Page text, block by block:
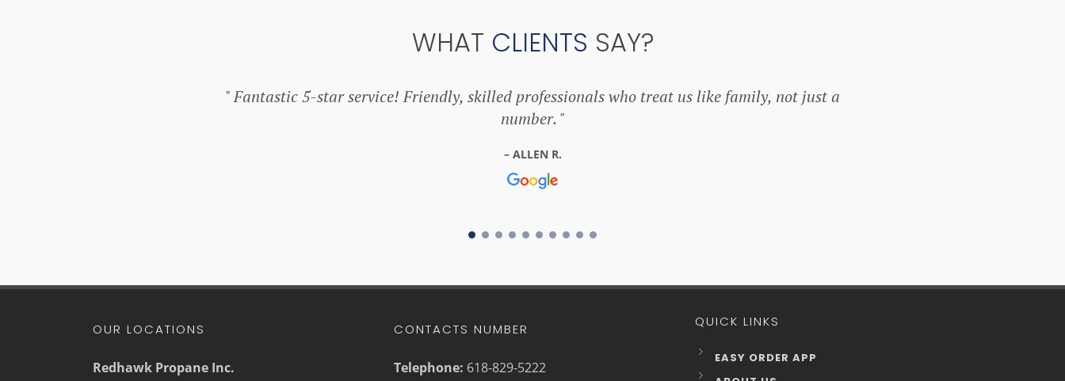
WHAT CLIENTS SAY?
Fantastic 5-star service! Friendly, skilled professionals who treat us like family, not just a
number.
ALLEN R.
OUR LOCATIONS
Redhawk Propane Inc.
CONTACTS NUMBER
Telephone: 618-829-5222
QUICK LINKS
EASY ORDER APP